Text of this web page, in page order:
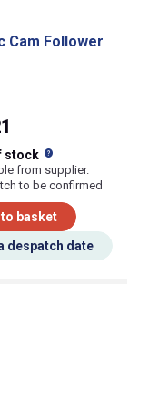
Cam Follower
stock
from supplier.
to be confirmed
basket
despatch date